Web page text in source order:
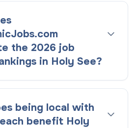
the 2026 job
in Holy See?
being local with
benefit Holy